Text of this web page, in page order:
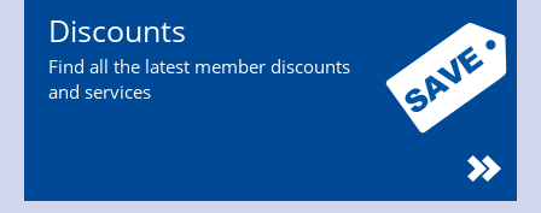
Discounts
Find all the latest member discounts
and services